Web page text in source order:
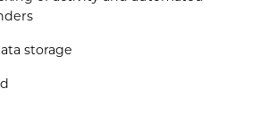
storage